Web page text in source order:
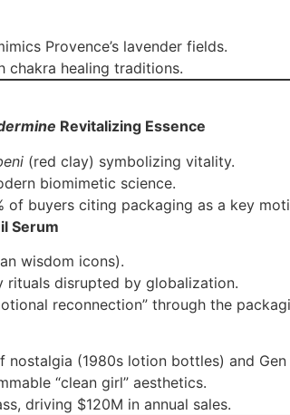
Provence’s lavender fields.
chakra healing traditions.
Revitalizing Essence
(red clay) symbolizing vitality.
biomimetic science.
of buyers citing packaging as a key
Serum
wisdom icons).
rituals disrupted by globalization.
reconnection” through the
(1980s lotion bottles) and Gen
“clean girl” aesthetics.
driving $120M in annual sales.